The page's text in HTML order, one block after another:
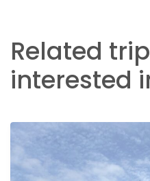
Related
interested